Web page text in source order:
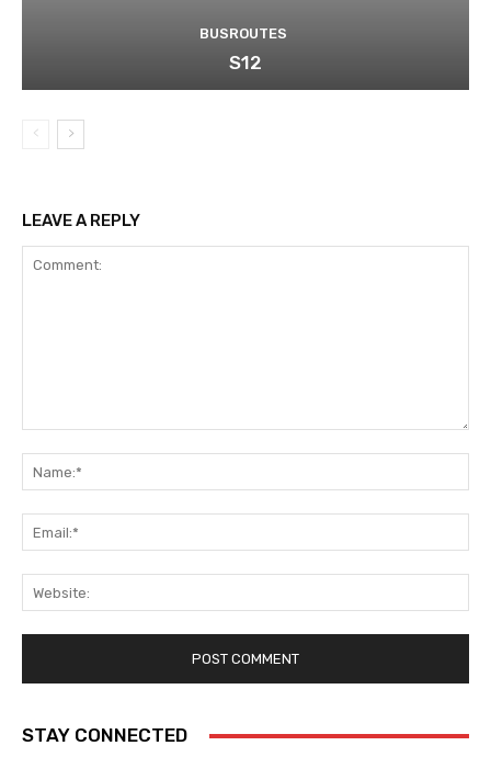
BUSROUTES
S12
LEAVE A REPLY
STAY CONNECTED